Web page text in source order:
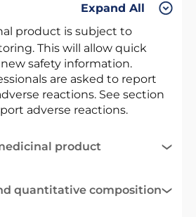
Expand All
product is subject to
This will allow quick
safety information.
are asked to report
reactions. See section
adverse reactions.
product
quantitative composition